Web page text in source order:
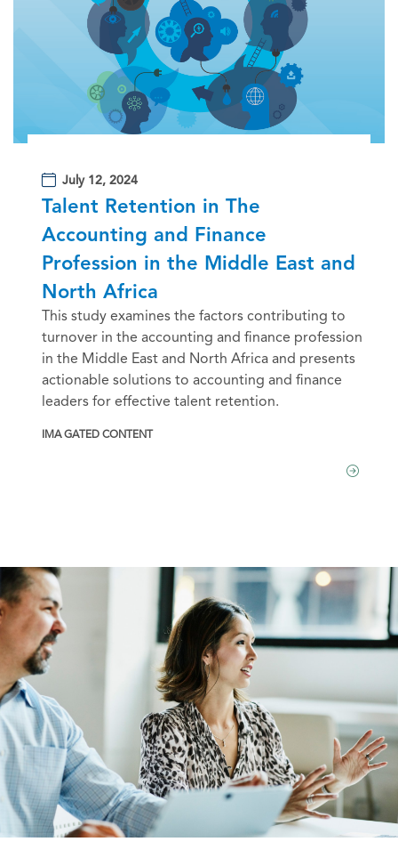
July 12, 2024
Talent Retention in The
Accounting and Finance
Profession in the Middle East and
North Africa
This study examines the factors contributing to
turnover in the accounting and finance profession
in the Middle East and North Africa and presents
actionable solutions to accounting and finance
leaders for effective talent retention.
IMA GATED CONTENT